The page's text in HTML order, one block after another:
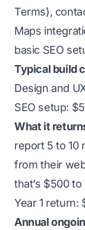
Terms),
Maps
basic SEO
Typical build
Design and
SEO setup:
What it
report 5 to 10
from their
that’s $500
Year 1 return:
Annual